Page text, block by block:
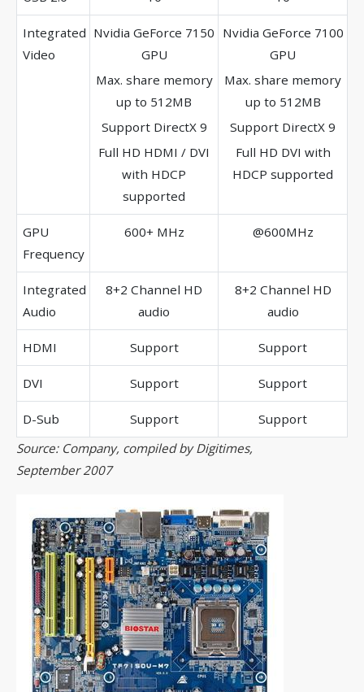
Integrated
Video
Nvidia GeForce 7150
GPU
Max. share memory
up to 512MB
Support DirectX 9
Full HD HDMI / DVI
with HDCP
supported
Nvidia GeForce 7100
GPU
Max. share memory
up to 512MB
Support DirectX 9
Full HD DVI with
HDCP supported
GPU
Frequency
600+ MHz @600MHz
Integrated
Audio
8+2 Channel HD
audio
8+2 Channel HD
audio
HDMI Support Support
DVI Support Support
D-Sub Support
Support
Source: Company, compiled by Digitimes,
September 2007